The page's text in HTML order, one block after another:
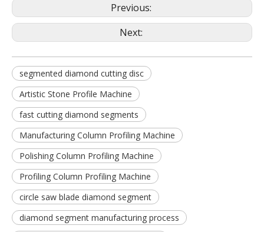
Previous:
Next:
segmented diamond cutting disc
Artistic Stone Profile Machine
fast cutting diamond segments
Manufacturing Column Profiling Machine
Polishing Column Profiling Machine
Profiling Column Profiling Machine
circle saw blade diamond segment
diamond segment manufacturing process